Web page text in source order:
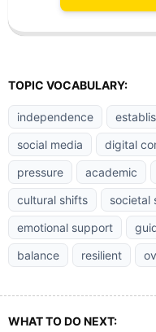
TOPIC VOCABULARY:
independence
social media
digital
pressure
academic
cultural shifts
societal
emotional support
balance
resilient
WHAT TO DO NEXT: